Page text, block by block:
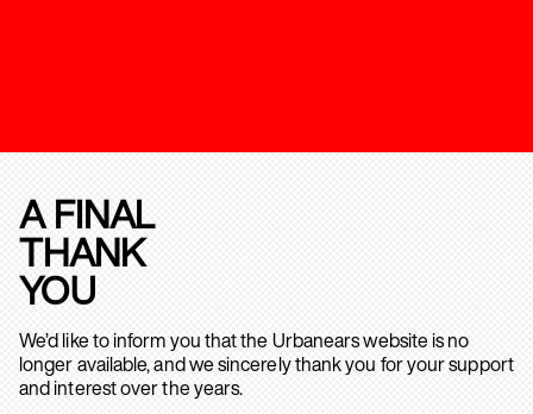
A FINAL
THANK
YOU
We’d like to inform you that the Urbanears website is no
longer available, and we sincerely thank you for your support
and interest over the years.